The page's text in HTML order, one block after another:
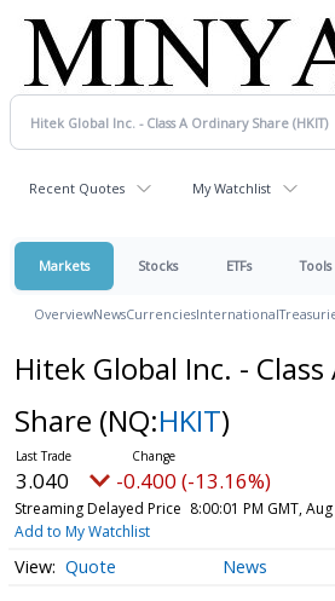
Recent Quotes My Watchlist
Markets Stocks ETFs Tools
OverviewNewsCurrenciesInternational
Hitek Global Inc. -
Share (NQ:HKIT)
3.040 -0.400 (-13.16%)
Streaming Delayed Price 8:00:01 PM GMT,
Add to My Watchlist
Quote News